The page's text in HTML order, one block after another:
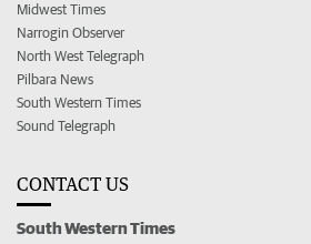
Midwest Times
Narrogin Observer
North West Telegraph
Pilbara News
South Western Times
Sound Telegraph
CONTACT US
South Western Times